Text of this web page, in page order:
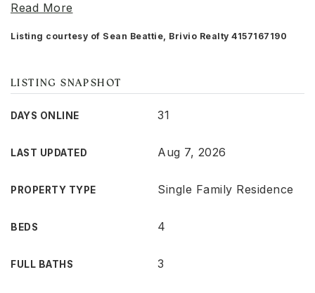
Read More
Listing courtesy of Sean Beattie, Brivio Realty 4157167190
LISTING SNAPSHOT
DAYS ONLINE 31
LAST UPDATED Aug 7, 2026
PROPERTY TYPE Single Family Residence
BEDS 4
FULL BATHS 3